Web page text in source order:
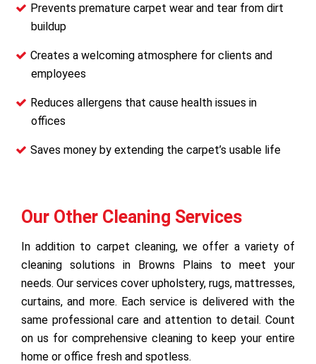
Prevents premature carpet wear and tear from dirt
buildup
Creates a welcoming atmosphere for clients and
employees
Reduces allergens that cause health issues in
offices
Saves money by extending the carpet’s usable life
Our Other Cleaning Services
In addition to carpet cleaning, we offer a variety of
cleaning solutions in Browns Plains to meet your
needs. Our services cover upholstery, rugs, mattresses,
curtains, and more. Each service is delivered with the
same professional care and attention to detail. Count
on us for comprehensive cleaning to keep your entire
home or office fresh and spotless.